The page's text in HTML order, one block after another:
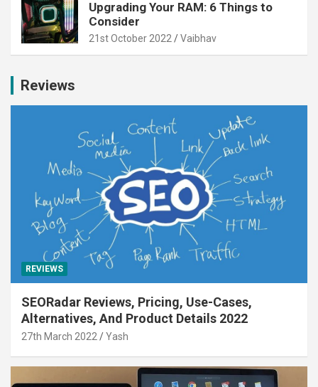
Upgrading Your RAM: 6 Things to
Consider
21st October 2022 Vaibhav
Reviews
REVIEWS
SEORadar Reviews, Pricing, Use-Cases,
Alternatives, And Product Details 2022
27th March 2022 Yash